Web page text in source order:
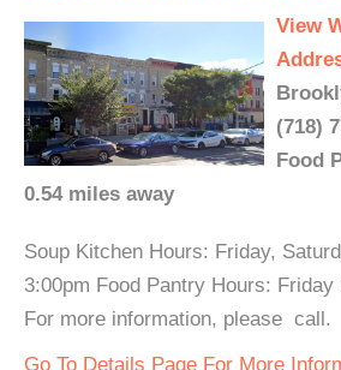
View
(718)
Food
0.54 miles away
Soup Kitchen Hours: Friday,
3:00pm Food Pantry Hours: Friday
For more information, please call.
Go To Details Page For More